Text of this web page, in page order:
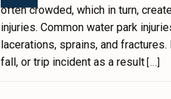
often crowded, which in turn,
injuries. Common water park
lacerations, sprains, and
fall, or trip incident as a result [...]